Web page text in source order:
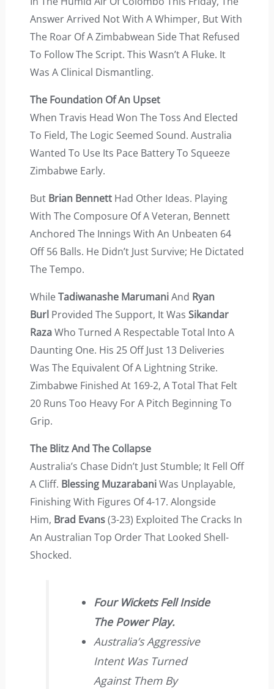
Answer Arrived Not With A Whimper, But With
The Roar Of A Zimbabwean Side That Refused
To Follow The Script. This Wasn’t A Fluke. It
Was A Clinical Dismantling.
The Foundation Of An Upset
When Travis Head Won The Toss And Elected
To Field, The Logic Seemed Sound. Australia
Wanted To Use Its Pace Battery To Squeeze
Zimbabwe Early.
But Brian BennettHad Other Ideas. Playing
With The Composure Of A Veteran, Bennett
Anchored The Innings With An Unbeaten 64
Off 56 Balls. He Didn’t Just Survive; He Dictated
The Tempo.
WhileTadiwanashe MarumaniAnd Ryan
Burl Provided The Support, It Was Sikandar
RazaWho Turned A Respectable Total Into A
Daunting One. His 25 Off Just 13 Deliveries
Was The Equivalent Of A Lightning Strike.
Zimbabwe Finished At 169-2, A Total That Felt
20 Runs Too Heavy For A Pitch Beginning To
Grip.
The Blitz And The Collapse
Australia’s Chase Didn’t Just Stumble; It Fell Off
A Cliff. Blessing MuzarabaniWas Unplayable,
Finishing With Figures Of 4-17. Alongside
Him, Brad Evans(3-23) Exploited The Cracks In
An Australian Top Order That Looked Shell-
Shocked.
Four Wickets Fell Inside
The Power Play.
Australia’s Aggressive
Intent Was Turned
Against Them By